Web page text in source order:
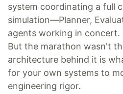
system coordinating a full
simulation—Planner,
agents working in concert.
But the marathon wasn't
architecture behind it is
for your own systems to
engineering rigor.